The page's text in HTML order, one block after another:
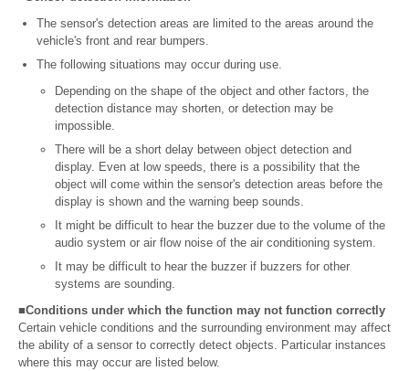
The sensor's detection areas are limited to the areas around the
vehicle's front and rear bumpers.
The following situations may occur during use.
Depending on the shape of the object and other factors, the
detection distance may shorten, or detection may be
impossible.
There will be a short delay between object detection and
display. Even at low speeds, there is a possibility that the
object will come within the sensor's detection areas before the
display is shown and the warning beep sounds.
It might be difficult to hear the buzzer due to the volume of the
audio system or air flow noise of the air conditioning system.
It may be difficult to hear the buzzer if buzzers for other
systems are sounding.
■Conditions under which the function may not function correctly
Certain vehicle conditions and the surrounding environment may affect
the ability of a sensor to correctly detect objects. Particular instances
where this may occur are listed below.